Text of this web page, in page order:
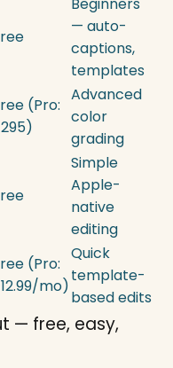
— auto-
captions,
templates
(Pro:
Advanced
color
grading
Simple
Apple-
native
editing
(Pro:
mo)
Quick
template-
based edits
— free, easy,